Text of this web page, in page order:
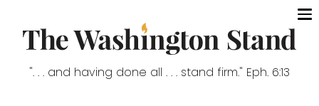
". . . and having done all . . . stand firm." Eph. 6:13